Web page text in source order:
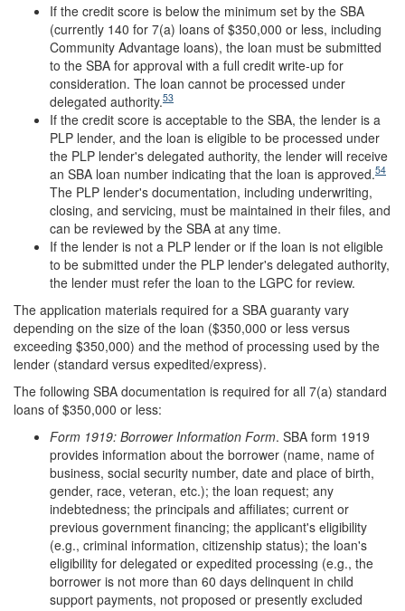
If the credit score is below the minimum set by the SBA
(currently 140 for 7(a) loans of $350,000 or less, including
Community Advantage loans), the loan must be submitted
to the SBA for approval with a full credit write-up for
consideration. The loan cannot be processed under
delegated authority.53
If the credit score is acceptable to the SBA, the lender is a
PLP lender, and the loan is eligible to be processed under
the PLP lender's delegated authority, the lender will receive
an SBA loan number indicating that the loan is approved.54
The PLP lender's documentation, including underwriting,
closing, and servicing, must be maintained in their files, and
can be reviewed by the SBA at any time.
If the lender is not a PLP lender or if the loan is not eligible
to be submitted under the PLP lender's delegated authority,
the lender must refer the loan to the LGPC for review.
The application materials required for a SBA guaranty vary
depending on the size of the loan ($350,000 or less versus
exceeding $350,000) and the method of processing used by the
lender (standard versus expedited/express).
The following SBA documentation is required for all 7(a) standard
loans of $350,000 or less:
Form 1919: Borrower Information Form. SBA form 1919
provides information about the borrower (name, name of
business, social security number, date and place of birth,
gender, race, veteran, etc.); the loan request; any
indebtedness; the principals and affiliates; current or
previous government financing; the applicant's eligibility
(e.g., criminal information, citizenship status); the loan's
eligibility for delegated or expedited processing (e.g., the
borrower is not more than 60 days delinquent in child
support payments, not proposed or presently excluded